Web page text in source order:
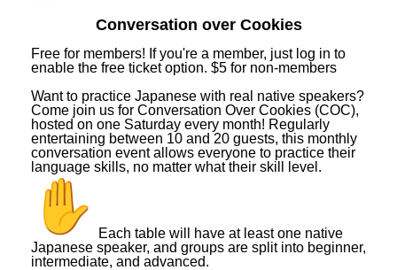
Conversation over Cookies
Free for members! If you're a member, just log in to
enable the free ticket option. $5 for non-members
Want to practice Japanese with real native speakers?
Come join us for Conversation Over Cookies (COC),
hosted on one Saturday every month! Regularly
entertaining between 10 and 20 guests, this monthly
conversation event allows everyone to practice their
language skills, no matter what their skill level.
Each table will have at least one native
Japanese speaker, and groups are split into beginner,
intermediate, and advanced.